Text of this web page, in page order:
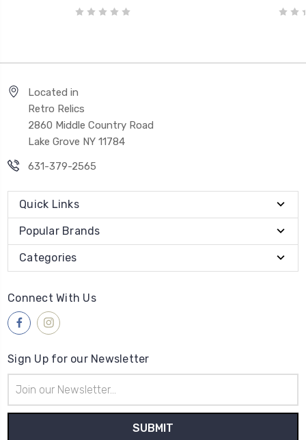
Located in
Retro Relics
2860 Middle Country Road
Lake Grove NY 11784
631-379-2565
Quick Links
Popular Brands
Categories
Connect With Us
Sign Up for our Newsletter
Address